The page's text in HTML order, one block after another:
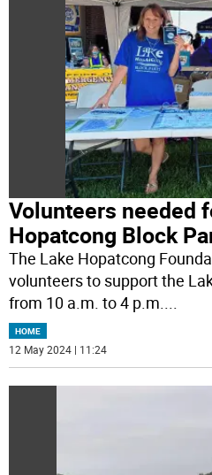
Volunteers needed
Hopatcong Block
The Lake Hopatcong
volunteers to support the
from 10 a.m. to 4 p.m....
HOME
12 May 2024 | 11:24